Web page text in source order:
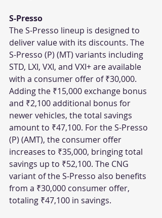
S-Presso
The S-Presso lineup is designed to
deliver value with its discounts. The
S-Presso (P) (MT) variants including
STD, LXI, VXI, and VXI+ are available
with a consumer offer of ₹30,000.
Adding the ₹15,000 exchange bonus
and ₹2,100 additional bonus for
newer vehicles, the total savings
amount to ₹47,100. For the S-Presso
(P) (AMT), the consumer offer
increases to ₹35,000, bringing total
savings up to ₹52,100. The CNG
variant of the S-Presso also benefits
from a ₹30,000 consumer offer,
totaling ₹47,100 in savings.